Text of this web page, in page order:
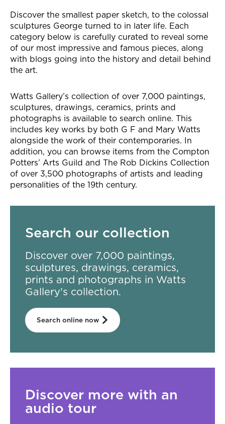
Discover the smallest paper sketch, to the colossal
sculptures George turned to in later life. Each
category below is carefully curated to reveal some
of our most impressive and famous pieces, along
with blogs going into the history and detail behind
the art.
Watts Gallery’s collection of over 7,000 paintings,
sculptures, drawings, ceramics, prints and
photographs is available to search online. This
includes key works by both G F and Mary Watts
alongside the work of their contemporaries. In
addition, you can browse items from the Compton
Potters’ Arts Guild and The Rob Dickins Collection
of over 3,500 photographs of artists and leading
personalities of the 19th century.
Search our collection
Discover over 7,000 paintings,
sculptures, drawings, ceramics,
prints and photographs in Watts
Gallery's collection.
Search online now
Discover more with an
audio tour